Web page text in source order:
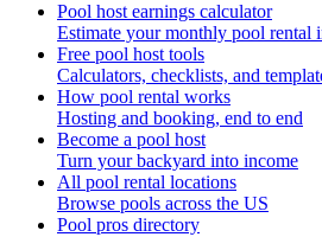
Pool host earnings calculator
Estimate your monthly pool rental
Free pool host tools
Calculators, checklists, and
How pool rental works
Hosting and booking, end to end
Become a pool host
Turn your backyard into income
All pool rental locations
Browse pools across the US
Pool pros directory